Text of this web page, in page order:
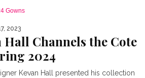
2023
Hall Channels the Cote
2024
Kevan Hall presented his collection